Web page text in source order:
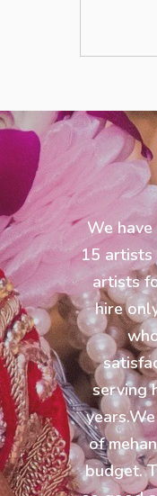
We
15
artists
hire
serving
of
budget.